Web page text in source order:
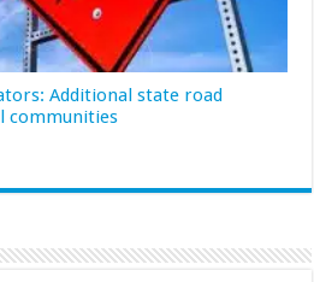
Additional state road
communities